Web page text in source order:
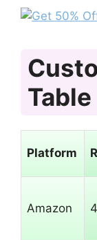
Table
Platform
Amazon